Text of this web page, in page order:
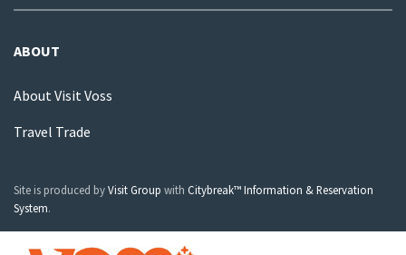
ABOUT
About Visit Voss
Travel Trade
Site is produced byVisit Group with Citybreak™ Information & Reservation
System.